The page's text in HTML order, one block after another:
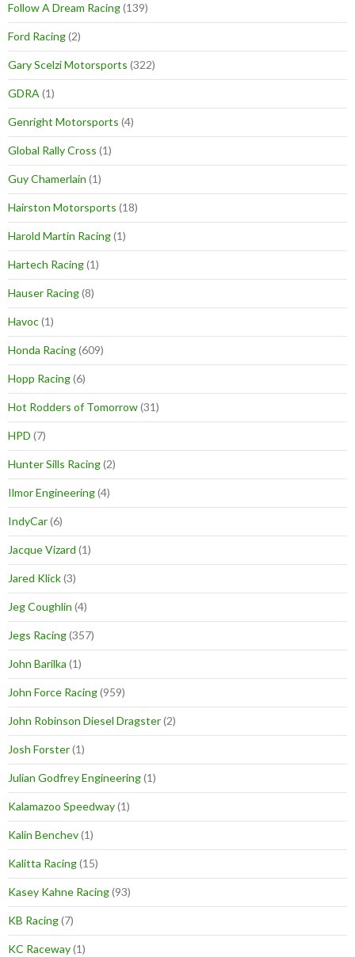
Follow A Dream Racing(139)
Ford Racing(2)
Gary Scelzi Motorsports (322)
GDRA (1)
Genright Motorsports (4)
Global Rally Cross (1)
Guy Chamerlain (1)
Hairston Motorsports (18)
Harold Martin Racing(1)
Hartech Racing(1)
Hauser Racing(8)
Havoc(1)
Honda Racing(609)
Hopp Racing(6)
Hot Rodders of Tomorrow(31)
HPD (7)
Hunter Sills Racing(2)
Ilmor Engineering(4)
IndyCar(6)
Jacque Vizard (1)
Jared Klick(3)
Jeg Coughlin (4)
Jegs Racing(357)
John Barilka (1)
John Force Racing(959)
John Robinson Diesel Dragster(2)
Josh Forster(1)
Julian Godfrey Engineering(1)
Kalamazoo Speedway(1)
Kalin Benchev(1)
Kalitta Racing(15)
Kasey Kahne Racing(93)
KB Racing(7)
KC Raceway(1)